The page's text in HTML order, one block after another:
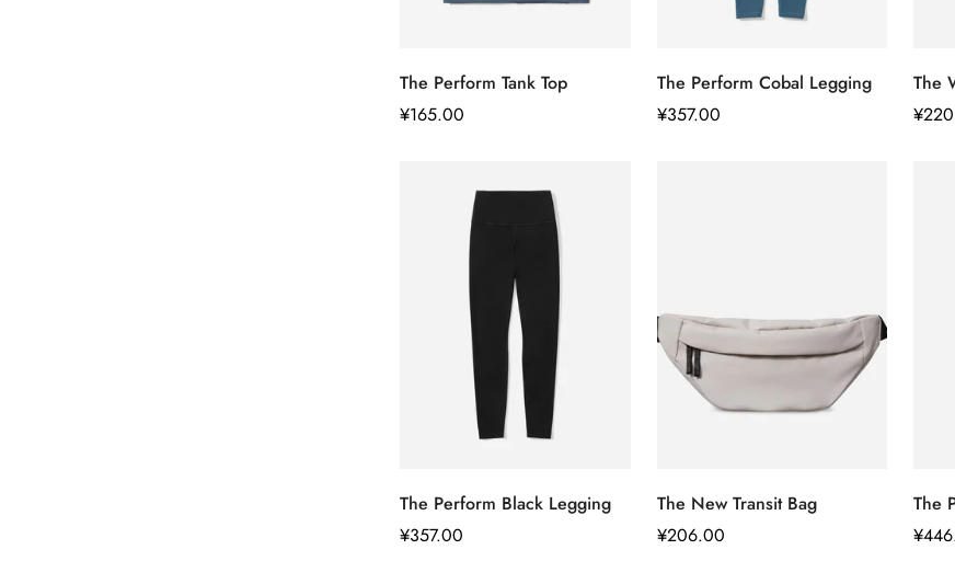
快速添加
The Perform Tank Top
正
¥165.00
快速添加
The Perform Cobal Legging
正
¥357.00
The
正
快速添加
The Perform Black Legging
正
¥357.00
快速添加
The New Transit Bag
正
¥206.00
The
正
Confirm your age
Are you 18 years old or older?